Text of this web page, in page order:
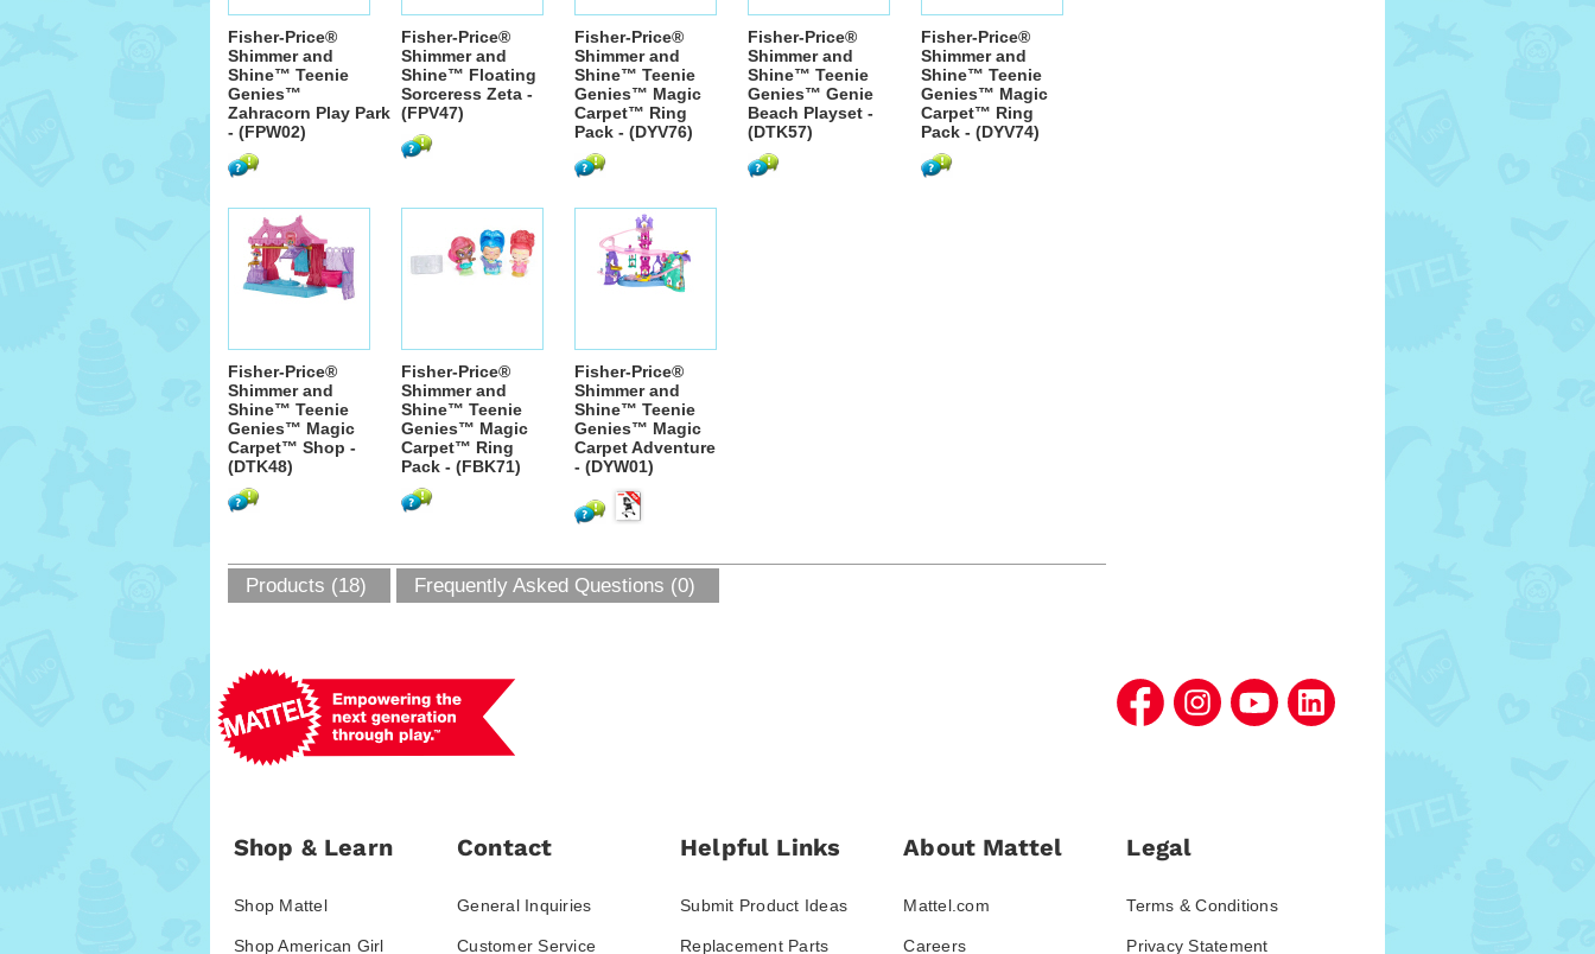
Fisher-Price®
Shimmer and
Shine™ Teenie
Genies™
Zahracorn Play Park
- (FPW02)
Fisher-Price®
Shimmer and
Shine™ Floating
Sorceress Zeta -
(FPV47)
Fisher-Price®
Shimmer and
Shine™ Teenie
Genies™ Magic
Carpet™ Ring
Pack - (DYV76)
Fisher-Price®
Shimmer and
Shine™ Teenie
Genies™ Genie
Beach Playset -
(DTK57)
Fisher-Price®
Shimmer and
Shine™ Teenie
Genies™ Magic
Carpet™ Ring
Pack - (DYV74)
Fisher-Price®
Shimmer and
Shine™ Teenie
Genies™ Magic
Carpet™ Shop -
(DTK48)
Fisher-Price®
Shimmer and
Shine™ Teenie
Genies™ Magic
Carpet™ Ring
Pack - (FBK71)
Fisher-Price®
Shimmer and
Shine™ Teenie
Genies™ Magic
Carpet Adventure
- (DYW01)
Products (18) Frequently Asked Questions (0)
Shop & Learn
Shop Mattel
Shop American Girl
Contact
General Inquiries
Customer Service
Helpful Links
Submit Product Ideas
Replacement Parts
About Mattel
Mattel.com
Careers
Legal
Terms & Conditions
Privacy Statement